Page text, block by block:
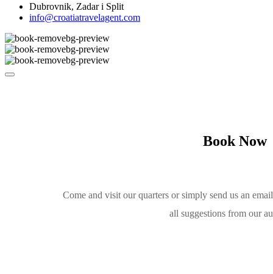
Dubrovnik, Zadar i Split
info@croatiatravelagent.com
Book Now
Come and visit our quarters or simply send us an
all suggestions from our